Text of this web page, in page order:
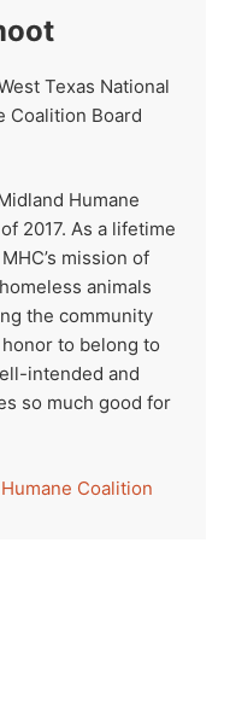
Texas National
Coalition Board
Humane
2017. As a lifetime
mission of
animals
the community
to belong to
intended and
so much good for
Coalition